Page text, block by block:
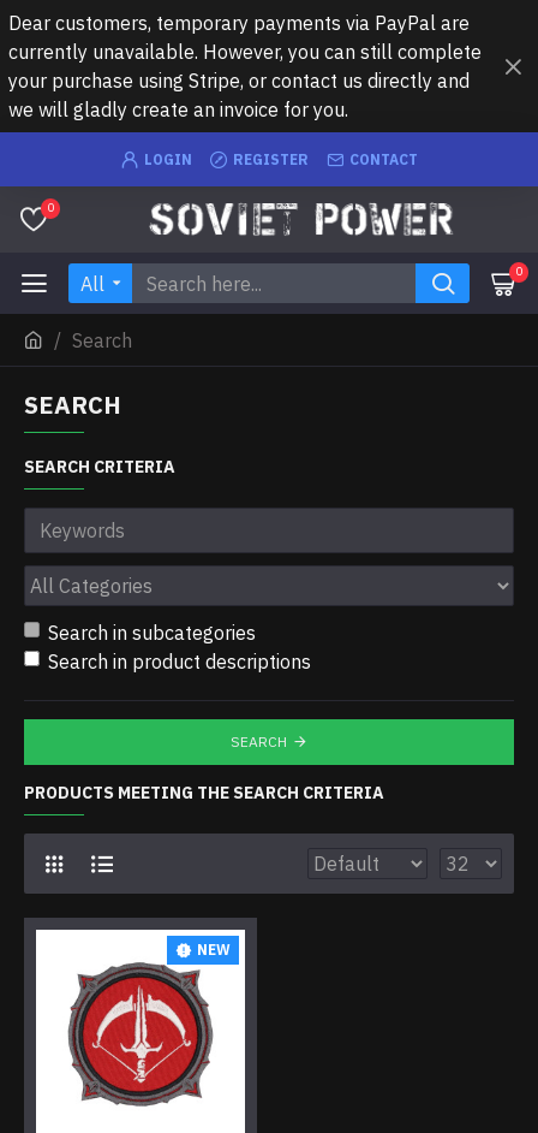
Dear customers, temporary payments via PayPal are
currently unavailable. However, you can still complete
your purchase using Stripe, or contact us directly and
we will gladly create an invoice for you.
LOGIN REGISTER CONTACT
0
All 0
Search
SEARCH
SEARCH CRITERIA
Search in subcategories
Search in product descriptions
SEARCH
PRODUCTS MEETING THE SEARCH CRITERIA
NEW